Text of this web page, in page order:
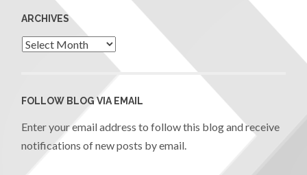
ARCHIVES
FOLLOW BLOG VIA EMAIL
Enter your email address to follow this blog and receive
notifications of new posts by email.